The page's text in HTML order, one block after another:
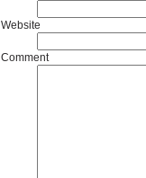
Website
Comment